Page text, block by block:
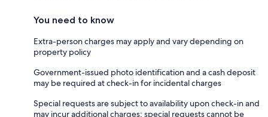
You need to know
Extra-person charges may apply and vary depending on
property policy
Government-issued photo identification and a cash deposit
may be required at check-in for incidental charges
Special requests are subject to availability upon check-in and
may incur additional charges; special requests cannot be